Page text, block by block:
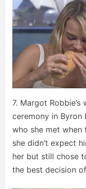
7. Margot
ceremony in Byron
who she met when
she didn’t expect
her but still chose
the best decision